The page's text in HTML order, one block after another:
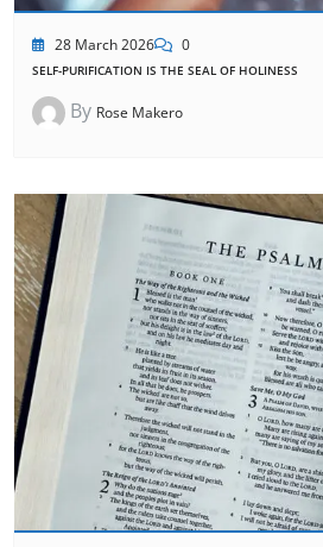
28 March 2026 0
SELF-PURIFICATION IS THE SEAL OF HOLINESS
By Rose Makero